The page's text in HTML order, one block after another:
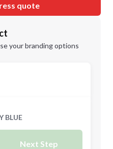
quote
your branding options
BLUE
Next Step